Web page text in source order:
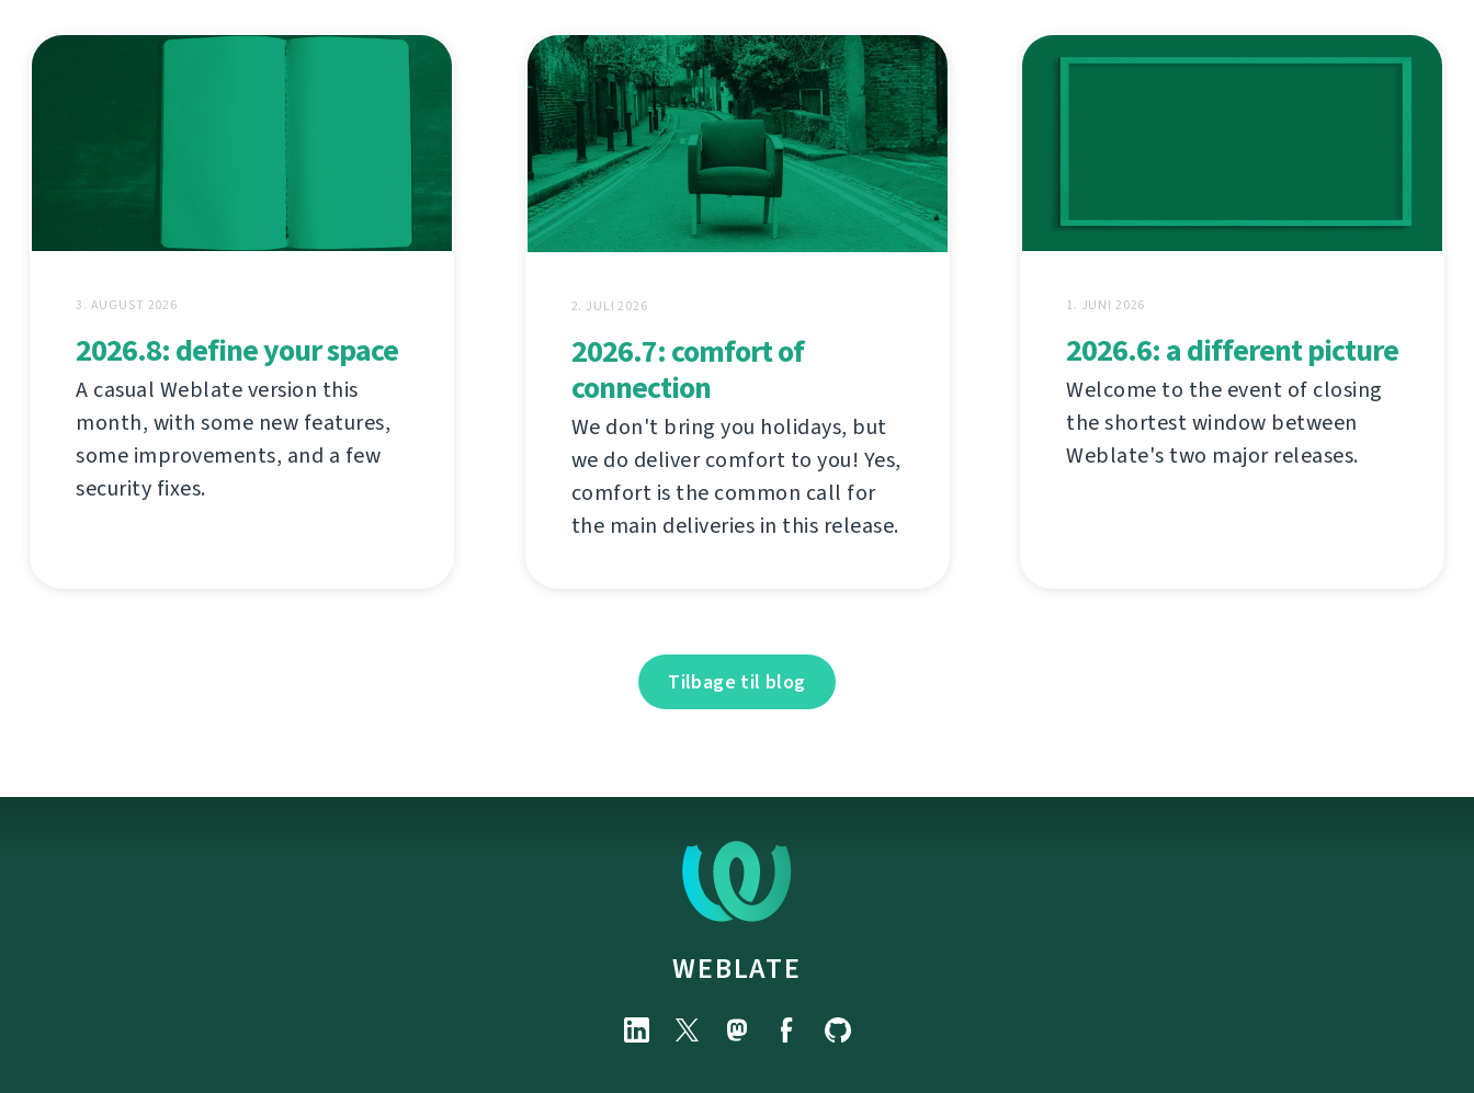
3. AUGUST 2026
2026.8: define your space
A casual Weblate version this
month, with some new features,
some improvements, and a few
security fixes.
2. JULI 2026
2026.7: comfort of
connection
We don't bring you holidays, but
we do deliver comfort to you! Yes,
comfort is the common call for
the main deliveries in this release.
1. JUNI 2026
2026.6: a different picture
Welcome to the event of closing
the shortest window between
Weblate's two major releases.
Tilbage til blog
WEBLATE